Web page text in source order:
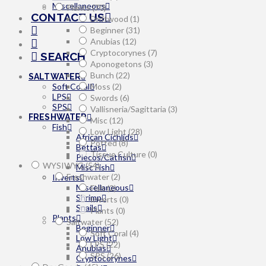
Miscellaneous
CONTACT US
SEARCH
SALTWATER
Soft Coral
LPS
SPS
FRESHWATER
Fish
African Cichlids
Bettas
Plecos/Catfish
Misc Fish
Inverts
Miscellaneous
Shrimp
Snails
Plants
Beginner
Low Light
Anubias
Cryptocorynes
Plants(70)
Driftwood (1)
Beginner(31)
Anubias (12)
Cryptocorynes (7)
Aponogetons (3)
Bunch (22)
Moss (2)
Swords (6)
Vallisneria/Sagittaria (3)
Misc (12)
Low Light (28)
Potted(8)
Tissue Culture(0)
WYSIWYG(54)
Freshwater(2)
Fish(2)
Inverts (0)
Plants (0)
Saltwater(52)
Soft Coral (4)
LPS(22)
SPS(26)